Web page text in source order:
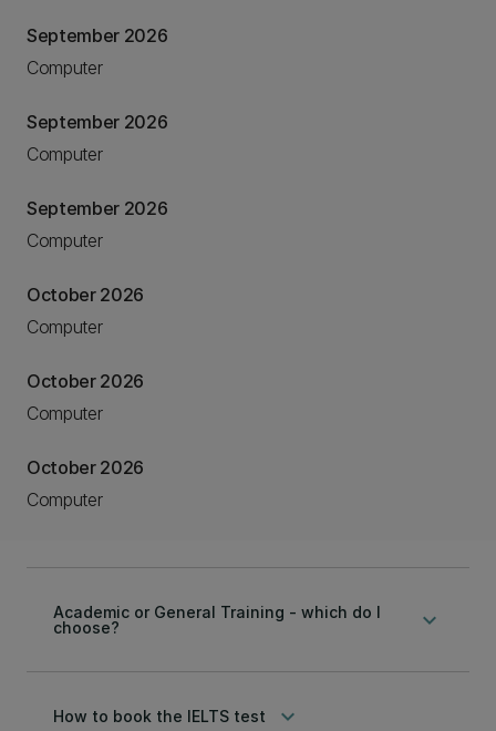
September 2026
Computer
September 2026
Computer
September 2026
Computer
October 2026
Computer
October 2026
Computer
October 2026
Computer
Academic or General Training - which do I
choose?
keyboard_arrow_down
How to book the IELTS test keyboard_arrow_down